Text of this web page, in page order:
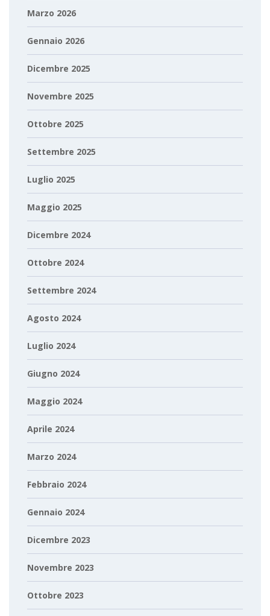
Marzo 2026
Gennaio 2026
Dicembre 2025
Novembre 2025
Ottobre 2025
Settembre 2025
Luglio 2025
Maggio 2025
Dicembre 2024
Ottobre 2024
Settembre 2024
Agosto 2024
Luglio 2024
Giugno 2024
Maggio 2024
Aprile 2024
Marzo 2024
Febbraio 2024
Gennaio 2024
Dicembre 2023
Novembre 2023
Ottobre 2023